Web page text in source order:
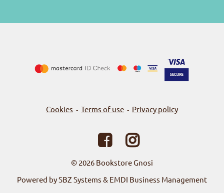
Cookies - Terms of use - Privacy policy
© 2026 Bookstore Gnosi
Powered by SBZ Systems & EMDI Business Management